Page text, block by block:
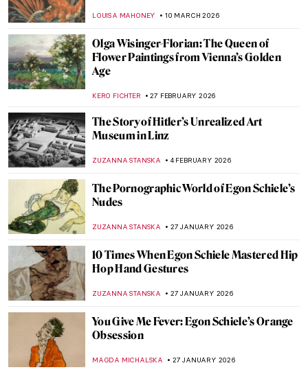
LOUISA MAHONEY 10 MARCH 2026
Olga Wisinger-Florian: The Queen of
Flower Paintings from Vienna’s Golden
Age
KERO FICHTER 27 FEBRUARY 2026
The Story of Hitler’s Unrealized Art
Museum in Linz
ZUZANNA STANSKA 4 FEBRUARY 2026
The Pornographic World of Egon Schiele’s
Nudes
ZUZANNA STANSKA 27 JANUARY 2026
10 Times When Egon Schiele Mastered Hip
Hop Hand Gestures
ZUZANNA STANSKA 27 JANUARY 2026
You Give Me Fever: Egon Schiele’s Orange
Obsession
MAGDA MICHALSKA 27 JANUARY 2026